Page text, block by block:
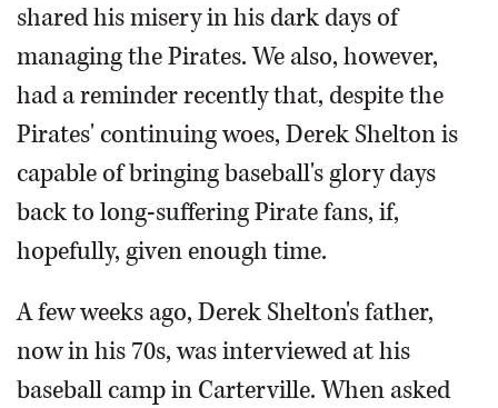
shared his misery in his dark days of
managing the Pirates. We also, however,
had a reminder recently that, despite the
Pirates' continuing woes, Derek Shelton is
capable of bringing baseball's glory days
back to long-suffering Pirate fans, if,
hopefully, given enough time.
A few weeks ago, Derek Shelton's father,
now in his 70s, was interviewed at his
baseball camp in Carterville. When asked